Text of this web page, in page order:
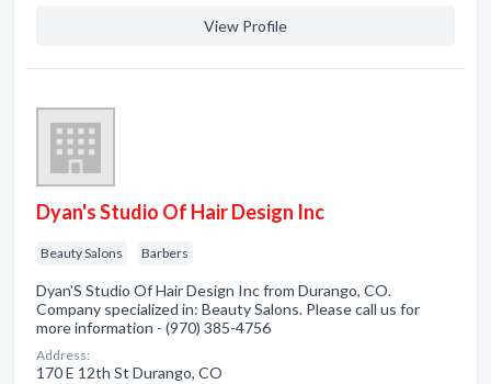
View Profile
Dyan's Studio Of Hair Design Inc
Beauty Salons Barbers
Dyan'S Studio Of Hair Design Inc from Durango, CO.
Company specialized in: Beauty Salons. Please call us for
more information - (970) 385-4756
Address:
170 E 12th St Durango, CO